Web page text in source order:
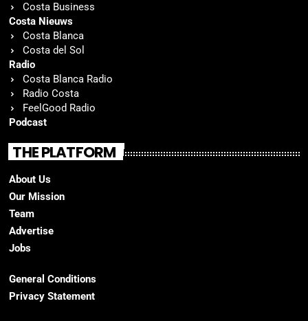
Costa Business
Costa Nieuws
Costa Blanca
Costa del Sol
Radio
Costa Blanca Radio
Radio Costa
FeelGood Radio
Podcast
THE PLATFORM
About Us
Our Mission
Team
Advertise
Jobs
General Conditions
Privacy Statement